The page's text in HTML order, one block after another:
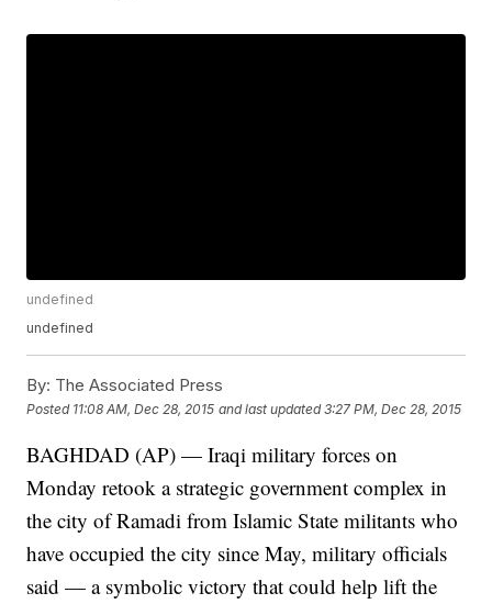
undefined
undefined
By: The Associated Press
Posted 11:08 AM, Dec 28, 2015 and last updated 3:27 PM, Dec 28, 2015
BAGHDAD (AP) — Iraqi military forces on
Monday retook a strategic government complex in
the city of Ramadi from Islamic State militants who
have occupied the city since May, military officials
said — a symbolic victory that could help lift the